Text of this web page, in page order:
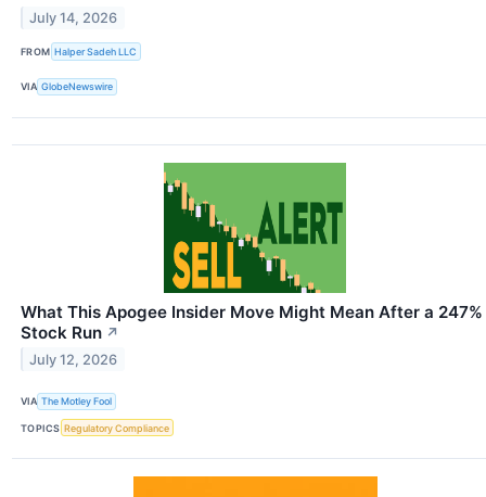
July 14, 2026
FROM Halper Sadeh LLC
VIA GlobeNewswire
What This Apogee Insider Move Might Mean After a 247%
Stock Run ↗
July 12, 2026
VIA The Motley Fool
TOPICS Regulatory Compliance